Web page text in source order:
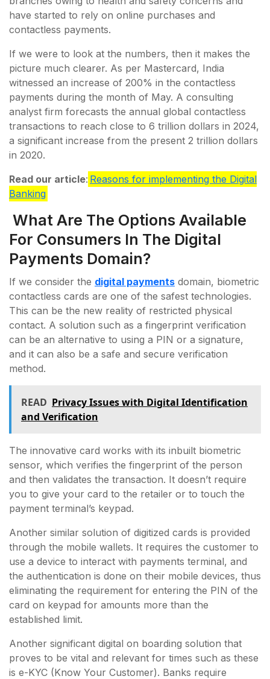
have started to rely on online purchases and
contactless payments.
If we were to look at the numbers, then it makes the
picture much clearer. As per Mastercard, India
witnessed an increase of 200% in the contactless
payments during the month of May. A consulting
analyst firm forecasts the annual global contactless
transactions to reach close to 6 trillion dollars in 2024,
a significant increase from the present 2 trillion dollars
in 2020.
Read our article: Reasons for implementing the Digital
Banking
What Are The Options Available
For Consumers In The Digital
Payments Domain?
If we consider the digital payments domain, biometric
contactless cards are one of the safest technologies.
This can be the new reality of restricted physical
contact. A solution such as a fingerprint verification
can be an alternative to using a PIN or a signature,
and it can also be a safe and secure verification
method.
READ Privacy Issues with Digital Identification
and Verification
The innovative card works with its inbuilt biometric
sensor, which verifies the fingerprint of the person
and then validates the transaction. It doesn’t require
you to give your card to the retailer or to touch the
payment terminal’s keypad.
Another similar solution of digitized cards is provided
through the mobile wallets. It requires the customer to
use a device to interact with payments terminal, and
the authentication is done on their mobile devices, thus
eliminating the requirement for entering the PIN of the
card on keypad for amounts more than the
established limit.
Another significant digital on boarding solution that
proves to be vital and relevant for times such as these
is e-KYC (Know Your Customer). Banks require